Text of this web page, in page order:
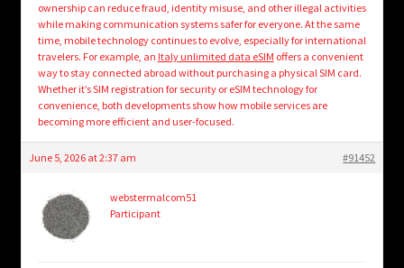
ownership can reduce fraud, identity misuse, and other illegal activities
while making communication systems safer for everyone. At the same
time, mobile technology continues to evolve, especially for international
travelers. For example, an Italy unlimited data eSIM offers a convenient
way to stay connected abroad without purchasing a physical SIM card.
Whether it’s SIM registration for security or eSIM technology for
convenience, both developments show how mobile services are
becoming more efficient and user-focused.
June 5, 2026 at 2:37 am #91452
webstermalcom51
Participant